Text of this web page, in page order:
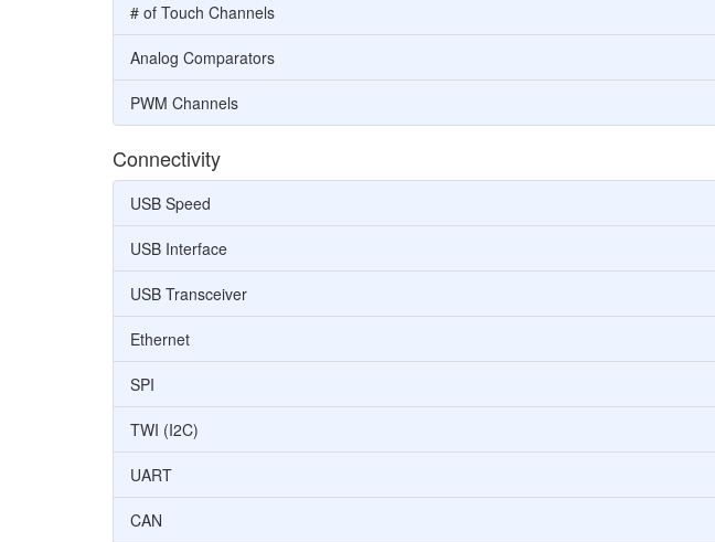
# of Touch Channels
Analog Comparators
PWM Channels
Connectivity
USB Speed
USB Interface
USB Transceiver
Ethernet
SPI
TWI (I2C)
UART
CAN